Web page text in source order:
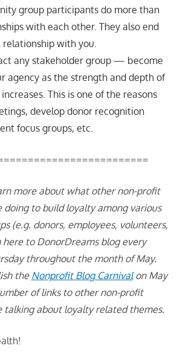
group participants do more than
with each other. They also end
with you.
any stakeholder group — become
agency as the strength and depth of
This is one of the reasons
develop donor recognition
focus groups, etc.
more about what other non-profit
doing to build loyalty among various
(e.g. donors, employees, volunteers,
to DonorDreams blog every
throughout the month of May.
the Nonprofit Blog Carnivalon May
of links to other non-profit
talking about loyalty related themes.